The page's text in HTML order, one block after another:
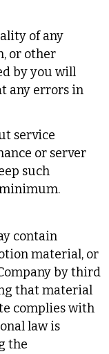
of any
or other
by you will
any errors in
service
or server
such
contain
material, or
by third
that material
complies with
law is
the